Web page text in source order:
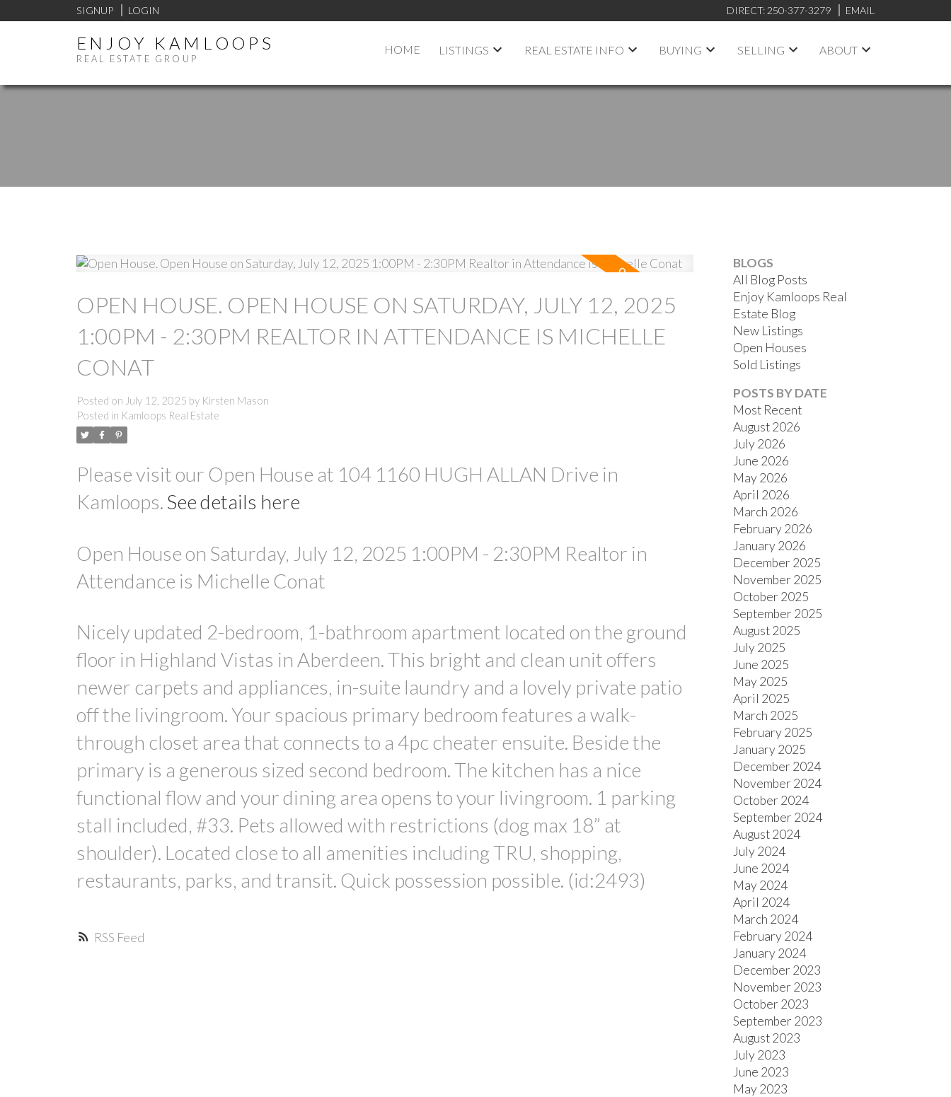
SIGNUP LOGIN DIRECT: 250-377-3279 EMAIL
ENJOY KAMLOOPS
REAL ESTATE GROUP
HOME LISTINGS REAL ESTATE INFO BUYING SELLING ABOUT
RSS
OPEN HOUSE. OPEN HOUSE ON SATURDAY, JULY 12, 2025
1:00PM - 2:30PM REALTOR IN ATTENDANCE IS MICHELLE
CONAT
Posted on July 12, 2025 by Kirsten Mason
Posted in Kamloops Real Estate
Please visit our Open House at 104 1160 HUGH ALLAN Drive in
Kamloops. See details here
Open House on Saturday, July 12, 2025 1:00PM - 2:30PM Realtor in
Attendance is Michelle Conat
Nicely updated 2-bedroom, 1-bathroom apartment located on the ground
floor in Highland Vistas in Aberdeen. This bright and clean unit offers
newer carpets and appliances, in-suite laundry and a lovely private patio
off the livingroom. Your spacious primary bedroom features a walk-
through closet area that connects to a 4pc cheater ensuite. Beside the
primary is a generous sized second bedroom. The kitchen has a nice
functional flow and your dining area opens to your livingroom. 1 parking
stall included, #33. Pets allowed with restrictions (dog max 18” at
shoulder). Located close to all amenities including TRU, shopping,
restaurants, parks, and transit. Quick possession possible. (id:2493)
BLOGS
All Blog Posts
Enjoy Kamloops Real
Estate Blog
New Listings
Open Houses
Sold Listings
POSTS BY DATE
Most Recent
August 2026
July 2026
June 2026
May 2026
April 2026
March 2026
February 2026
January 2026
December 2025
November 2025
October 2025
September 2025
August 2025
July 2025
June 2025
May 2025
April 2025
March 2025
February 2025
January 2025
December 2024
November 2024
October 2024
September 2024
August 2024
July 2024
June 2024
May 2024
April 2024
March 2024
February 2024
January 2024
December 2023
November 2023
October 2023
September 2023
August 2023
July 2023
June 2023
May 2023